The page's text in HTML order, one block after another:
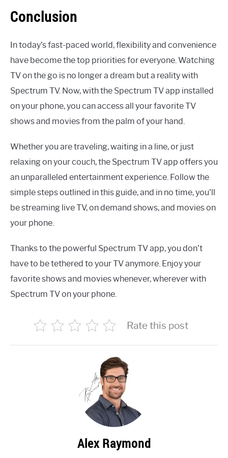
Conclusion
In today’s fast-paced world, flexibility and convenience
have become the top priorities for everyone. Watching
TV on the go is no longer a dream but a reality with
Spectrum TV. Now, with the Spectrum TV app installed
on your phone, you can access all your favorite TV
shows and movies from the palm of your hand.
Whether you are traveling, waiting in a line, or just
relaxing on your couch, the Spectrum TV app offers you
an unparalleled entertainment experience. Follow the
simple steps outlined in this guide, and in no time, you’ll
be streaming live TV, on demand shows, and movies on
your phone.
Thanks to the powerful Spectrum TV app, you don’t
have to be tethered to your TV anymore. Enjoy your
favorite shows and movies whenever, wherever with
Spectrum TV on your phone.
Rate this post
Alex Raymond